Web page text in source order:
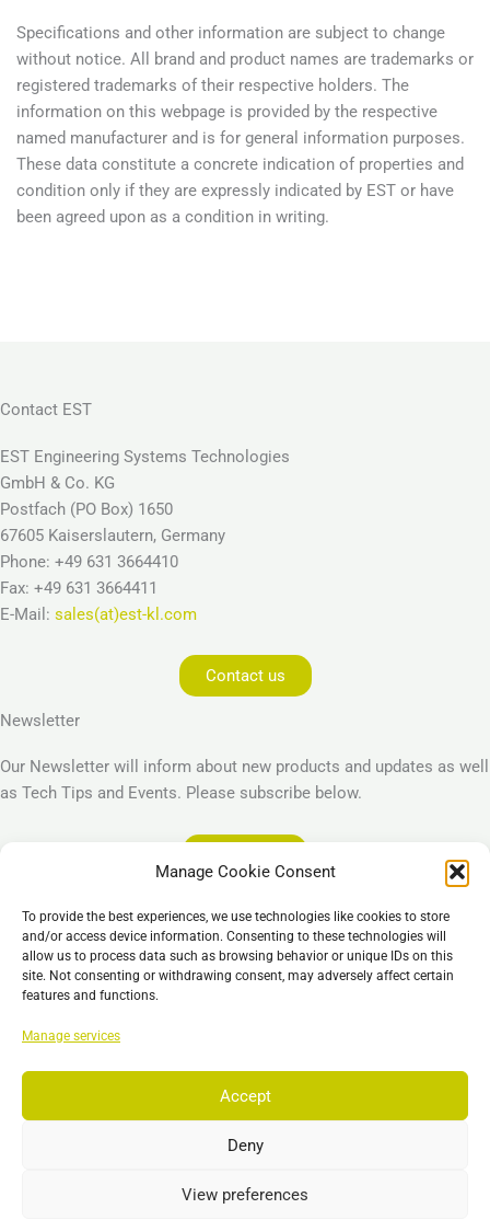
Manage Cookie Consent
To provide the best experiences, we use technologies like cookies to store
and/or access device information. Consenting to these technologies will
allow us to process data such as browsing behavior or unique IDs on this
site. Not consenting or withdrawing consent, may adversely affect certain
features and functions.
Manage services
Accept
Deny
View preferences
Specifications and other information are subject to change
without notice. All brand and product names are trademarks or
registered trademarks of their respective holders. The
information on this webpage is provided by the respective
named manufacturer and is for general information purposes.
These data constitute a concrete indication of properties and
condition only if they are expressly indicated by EST or have
been agreed upon as a condition in writing.
Contact EST
EST Engineering Systems Technologies
GmbH & Co. KG
Postfach (PO Box) 1650
67605 Kaiserslautern, Germany
Phone: +49 631 3664410
Fax: +49 631 3664411
E-Mail: sales(at)est-kl.com
Contact us
Newsletter
Our Newsletter will inform about new products and updates as well
as Tech Tips and Events. Please subscribe below.
Imprint
Privacy Policy
Copyright © 2026 EST, Engineering Systems Technologies GmbH &